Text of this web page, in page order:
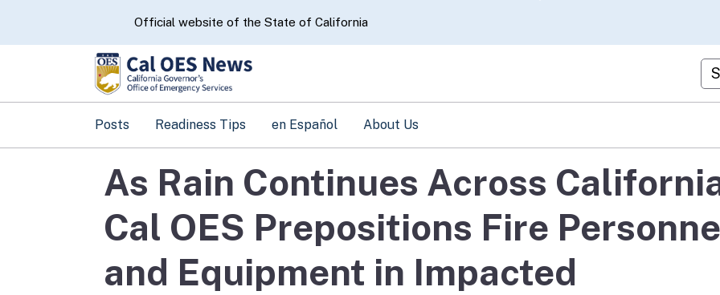
CA.govOfficial website of the State of California
Posts Readiness Tips en Español About Us
As Rain Continues Across
Cal OES Prepositions Fire
and Equipment in Impacted